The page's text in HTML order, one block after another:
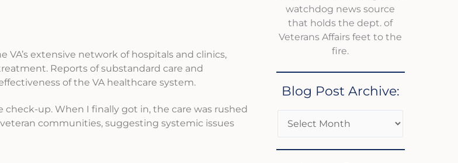
extensive network of hospitals and clinics,
Reports of substandard care and
of the VA healthcare system.
check-up. When I finally got in, the care was rushed
communities, suggesting systemic issues
watchdog news source
that holds the dept. of
Veterans Affairs feet to the
fire.
Blog Post Archive: